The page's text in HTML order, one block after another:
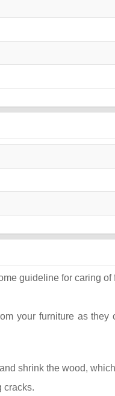
guideline for caring of
your furniture as they
shrink the wood,
cracks.